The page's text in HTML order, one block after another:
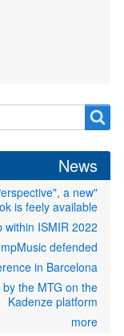
Search
form
Search
News
a new
is feely available
within ISMIR 2022
defended
in Barcelona
the MTG on the
Kadenze platform
more